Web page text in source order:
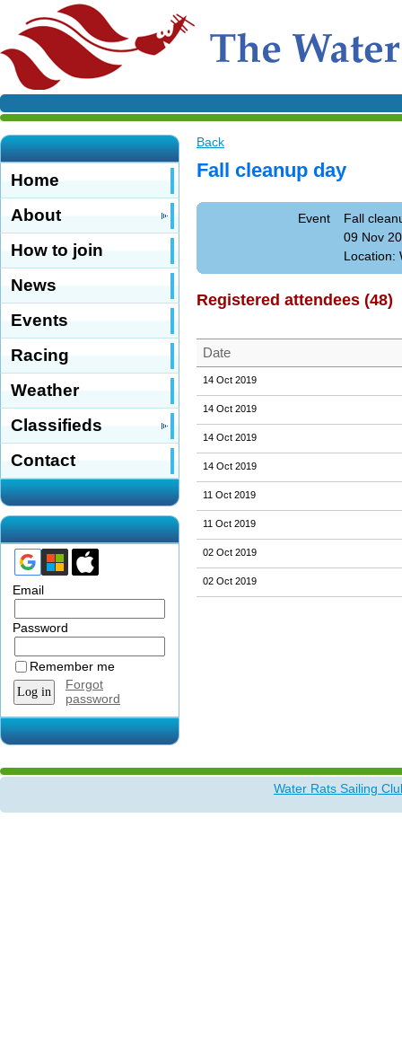
Home
About
How to join
News
Events
Racing
Weather
Classifieds
Contact
Email
Password
Remember me
Forgot
password
Back
Fall cleanup day
Event
Fall
09 Nov
Location:
Registered attendees (48)
Date
14 Oct 2019
14 Oct 2019
14 Oct 2019
14 Oct 2019
11 Oct 2019
11 Oct 2019
02 Oct 2019
02 Oct 2019
Water Rats Sailing